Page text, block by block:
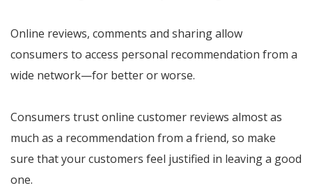
Online reviews, comments and sharing allow
consumers to access personal recommendation from a
wide network—for better or worse.
Consumers trust online customer reviews almost as
much as a recommendation from a friend, so make
sure that your customers feel justified in leaving a good
one.